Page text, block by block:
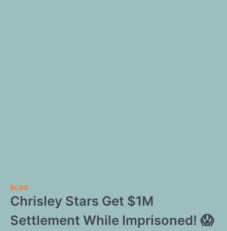
BLOG
Chrisley Stars Get $1M
Settlement While Imprisoned! 😱